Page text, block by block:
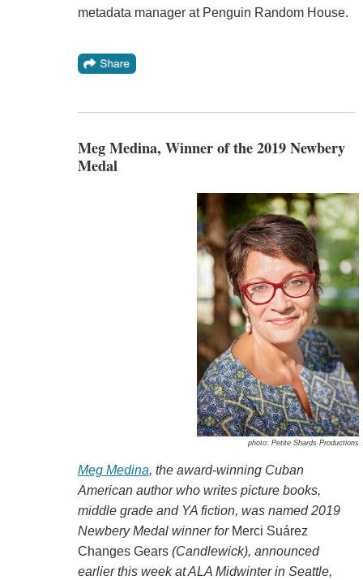
metadata manager at Penguin Random House.
Meg Medina, Winner of the 2019 Newbery
Medal
photo: Petite Shards Productions
Meg Medina, the award-winning Cuban
American author who writes picture books,
middle grade and YA fiction, was named 2019
Newbery Medal winner for Merci Suárez
Changes Gears (Candlewick), announced
earlier this week at ALA Midwinter in Seattle,